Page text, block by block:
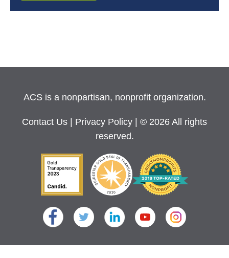
ACS is a nonpartisan, nonprofit organization.
Contact Us Privacy Policy
| © 2026 All rights
reserved.